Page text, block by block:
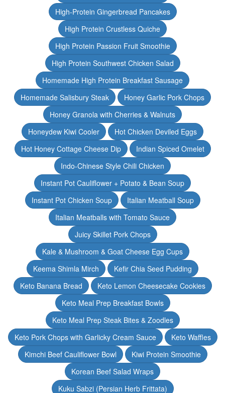
High-Protein Gingerbread Pancakes
High Protein Crustless Quiche
High Protein Passion Fruit Smoothie
High Protein Southwest Chicken Salad
Homemade High Protein Breakfast Sausage
Homemade Salisbury Steak
Honey Garlic Pork Chops
Honey Granola with Cherries & Walnuts
Honeydew Kiwi Cooler
Hot Chicken Deviled Eggs
Hot Honey Cottage Cheese Dip
Indian Spiced Omelet
Indo-Chinese Style Chili Chicken
Instant Pot Cauliflower + Potato & Bean Soup
Instant Pot Chicken Soup
Italian Meatball Soup
Italian Meatballs with Tomato Sauce
Juicy Skillet Pork Chops
Kale & Mushroom & Goat Cheese Egg Cups
Keema Shimla Mirch
Kefir Chia Seed Pudding
Keto Banana Bread
Keto Lemon Cheesecake Cookies
Keto Meal Prep Breakfast Bowls
Keto Meal Prep Steak Bites & Zoodles
Keto Pork Chops with Garlicky Cream Sauce
Keto Waffles
Kimchi Beef Cauliflower Bowl
Kiwi Protein Smoothie
Korean Beef Salad Wraps
Kuku Sabzi (Persian Herb Frittata)